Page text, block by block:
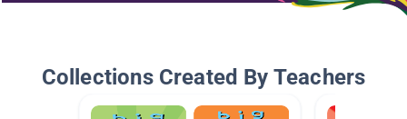
Collections Created By Teachers